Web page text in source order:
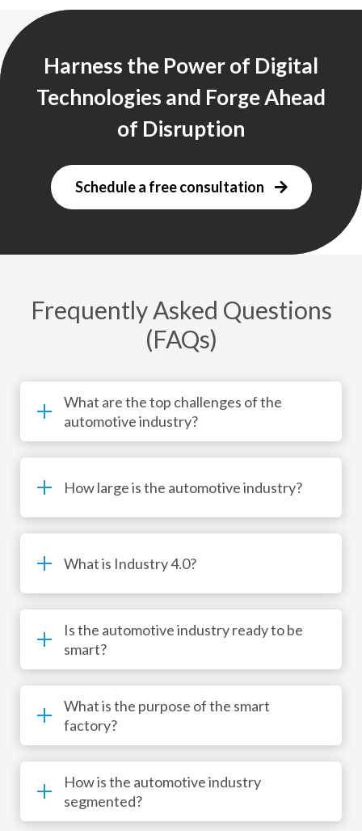
Harness the Power of Digital
Technologies and Forge Ahead
of Disruption
Schedule a free consultation
Frequently Asked Questions
(FAQs)
What are the top challenges of the
automotive industry?
How large is the automotive industry?
What is Industry 4.0?
Is the automotive industry ready to be
smart?
What is the purpose of the smart
factory?
How is the automotive industry
segmented?